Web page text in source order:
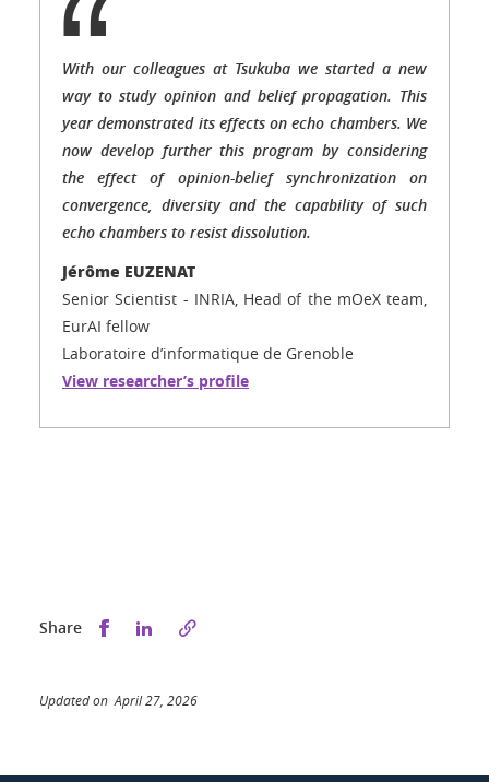
With our colleagues at Tsukuba we started a new
way to study opinion and belief propagation. This
year demonstrated its effects on echo chambers. We
now develop further this program by considering
the effect of opinion-belief synchronization on
convergence, diversity and the capability of such
echo chambers to resist dissolution.
Jérôme EUZENAT
Senior Scientist - INRIA, Head of the mOeX team,
EurAI fellow
Laboratoire d’informatique de Grenoble
View researcher’s profile
Share Share this on Facebook
Share this on LinkedIn
Updated on April 27, 2026